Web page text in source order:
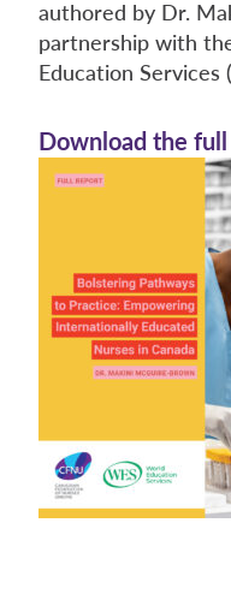
authored by Dr.
partnership with
Education Services
Download the